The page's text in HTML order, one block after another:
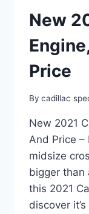
New
Price
By cadillac
New 2021
And Price
midsize
bigger than
this 2021
discover